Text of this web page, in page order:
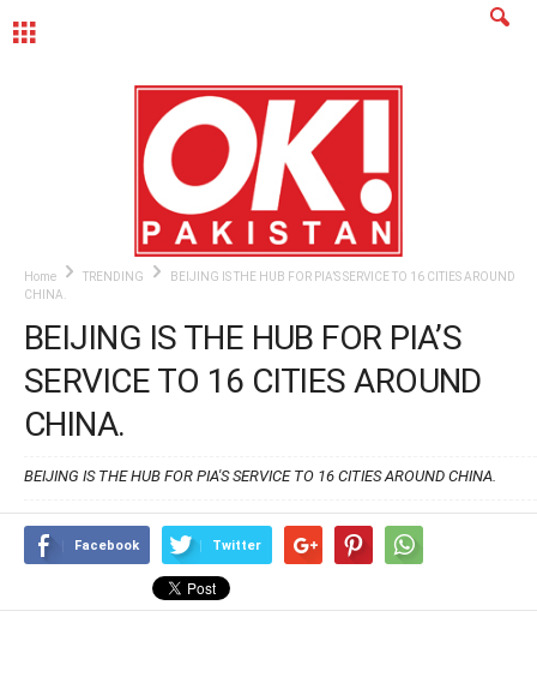
Home TRENDING
BEIJING IS THE HUB FOR PIA’S SERVICE TO 16 CITIES AROUND
CHINA.
BEIJING IS THE HUB FOR PIA’S
SERVICE TO 16 CITIES AROUND
CHINA.
BEIJING IS THE HUB FOR PIA'S SERVICE TO 16 CITIES AROUND CHINA.
Facebook Twitter